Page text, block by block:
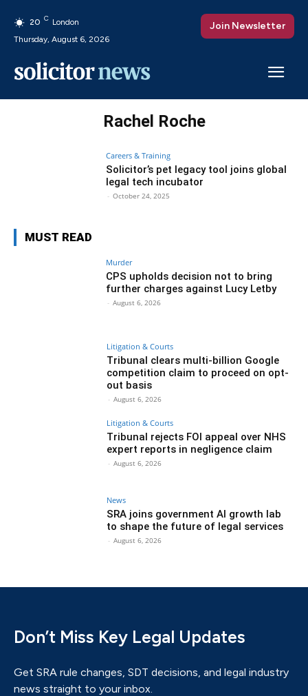
20 C London
Thursday, August 6, 2026
Join Newsletter
Rachel Roche
Careers & Training
Solicitor’s pet legacy tool joins global
legal tech incubator
- October 24, 2025
MUST READ
Murder
CPS upholds decision not to bring
further charges against Lucy Letby
- August 6, 2026
Litigation & Courts
Tribunal clears multi-billion Google
competition claim to proceed on opt-
out basis
- August 6, 2026
Litigation & Courts
Tribunal rejects FOI appeal over NHS
expert reports in negligence claim
- August 6, 2026
News
SRA joins government AI growth lab
to shape the future of legal services
- August 6, 2026
Don’t Miss Key Legal Updates
Get SRA rule changes, SDT decisions, and legal industry
news straight to your inbox.